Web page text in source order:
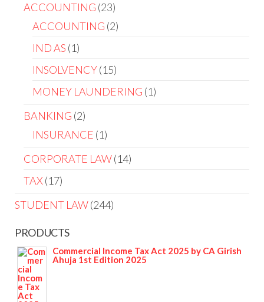
ACCOUNTING 23
ACCOUNTING 2
IND AS 1
INSOLVENCY 15
MONEY LAUNDERING 1
BANKING 2
INSURANCE 1
CORPORATE LAW 14
TAX 17
STUDENT LAW 244
PRODUCTS
Commercial Income Tax Act 2025 by CA Girish
Ahuja 1st Edition 2025